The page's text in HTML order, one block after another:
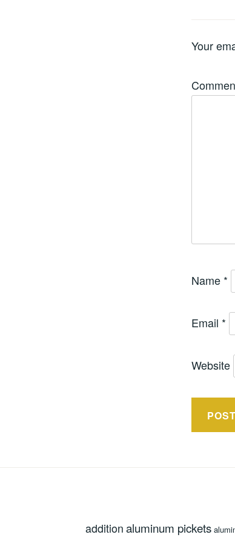
Your
Name *
Email *
Website
additionaluminum pickets